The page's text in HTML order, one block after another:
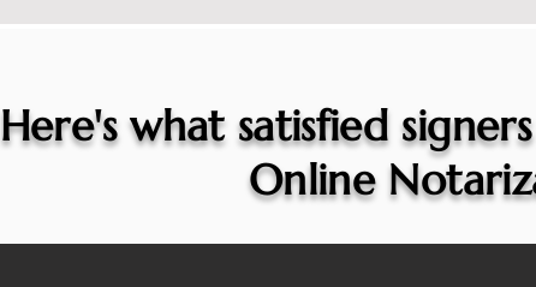
Here's what satisfied
Online